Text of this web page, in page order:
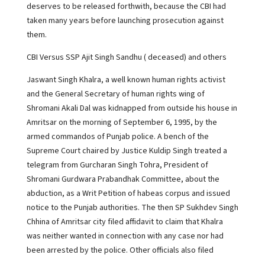
deserves to be released forthwith, because the CBI had
taken many years before launching prosecution against
them.
CBI Versus SSP Ajit Singh Sandhu ( deceased) and others
Jaswant Singh Khalra, a well known human rights activist
and the General Secretary of human rights wing of
Shromani Akali Dal was kidnapped from outside his house in
Amritsar on the morning of September 6, 1995, by the
armed commandos of Punjab police. A bench of the
Supreme Court chaired by Justice Kuldip Singh treated a
telegram from Gurcharan Singh Tohra, President of
Shromani Gurdwara Prabandhak Committee, about the
abduction, as a Writ Petition of habeas corpus and issued
notice to the Punjab authorities. The then SP Sukhdev Singh
Chhina of Amritsar city filed affidavit to claim that Khalra
was neither wanted in connection with any case nor had
been arrested by the police. Other officials also filed